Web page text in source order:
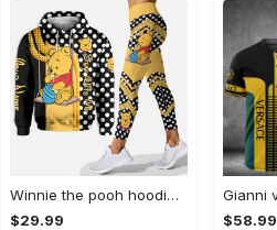
Winnie the pooh hoodie leggings for men women kids 50th anniversary disney world gifts shirt clothing ht 191 Hoodie Leggings Set
$29.99
$58.99